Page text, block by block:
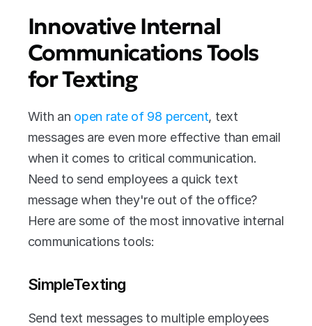
Innovative Internal
Communications Tools
for Texting
With an open rate of 98 percent, text
messages are even more effective than email
when it comes to critical communication.
Need to send employees a quick text
message when they're out of the office?
Here are some of the most innovative internal
communications tools:
SimpleTexting
Send text messages to multiple employees